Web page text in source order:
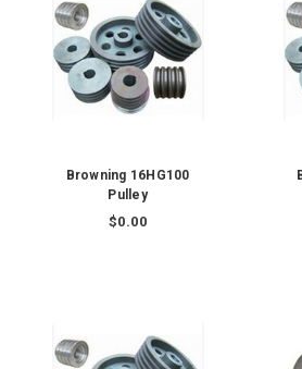
Browning 16HG100
Pulley
$0.00